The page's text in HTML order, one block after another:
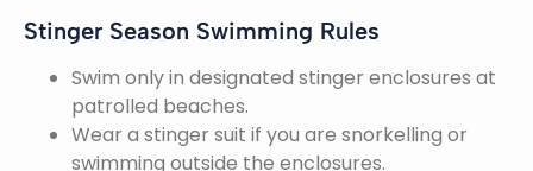
Stinger Season Swimming Rules
Swim only in designated stinger enclosures at
patrolled beaches.
Wear a stinger suit if you are snorkelling or
swimming outside the enclosures.